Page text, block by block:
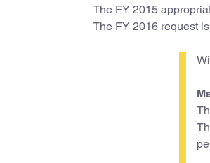
The FY 2015
The FY 2016 request